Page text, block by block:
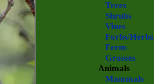
Trees
Shrubs
Vines
Forbs/Herbs
Ferns
Grasses
Animals
Mammals